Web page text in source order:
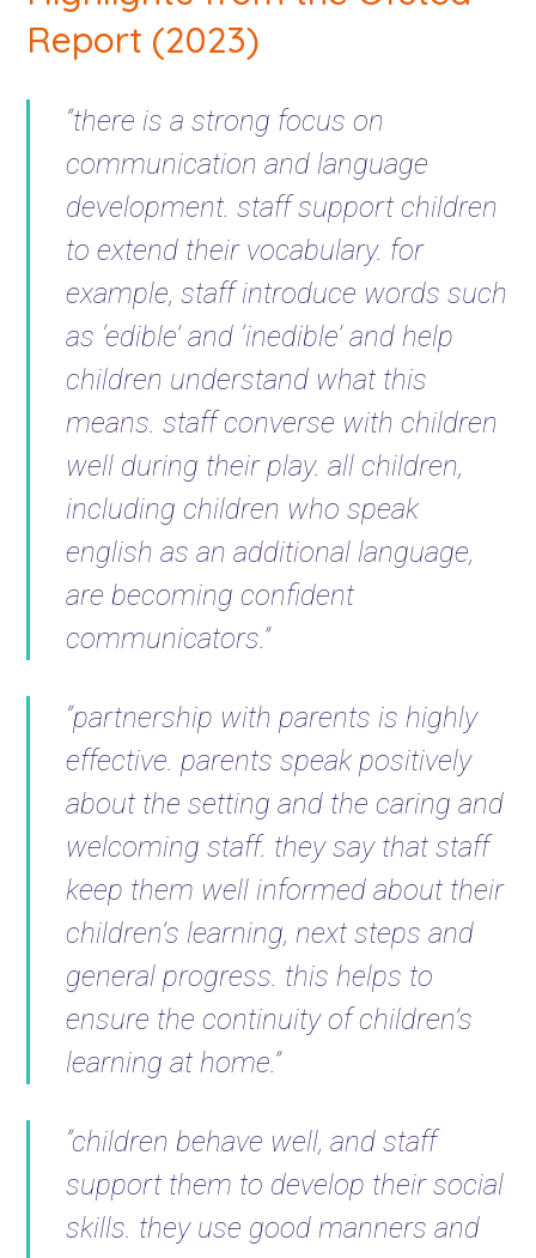
Report (2023)
“there is a strong focus on
communication and language
development. staff support children
to extend their vocabulary. for
example, staff introduce words such
as ‘edible’ and ‘inedible’ and help
children understand what this
means. staff converse with children
well during their play. all children,
including children who speak
english as an additional language,
are becoming confident
communicators.”
“partnership with parents is highly
effective. parents speak positively
about the setting and the caring and
welcoming staff. they say that staff
keep them well informed about their
children’s learning, next steps and
general progress. this helps to
ensure the continuity of children’s
learning at home.”
“children behave well, and staff
support them to develop their social
skills. they use good manners and